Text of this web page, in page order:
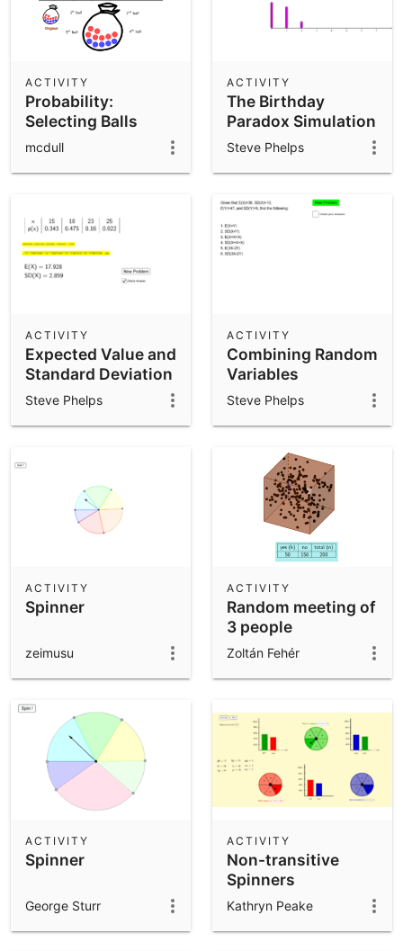
Probability:
Selecting Balls
ACTIVITY
mcdull
The Birthday
Paradox Simulation
ACTIVITY
Steve Phelps
Expected Value and
Standard Deviation
ACTIVITY
Steve Phelps
Combining Random
Variables
ACTIVITY
Steve Phelps
Spinner
ACTIVITY
zeimusu
Random meeting of
3 people
ACTIVITY
Zoltán Fehér
Spinner
ACTIVITY
George Sturr
Non-transitive
Spinners
ACTIVITY
Kathryn Peake